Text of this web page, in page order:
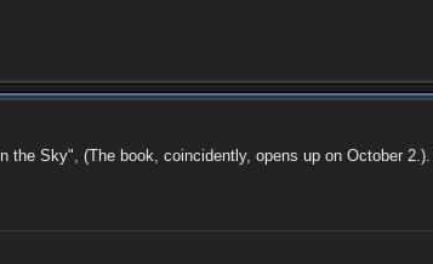
Sky", (The book, coincidently, opens up on October